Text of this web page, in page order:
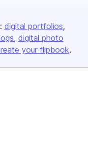
digital portfolios
digital photo
your flipbook.